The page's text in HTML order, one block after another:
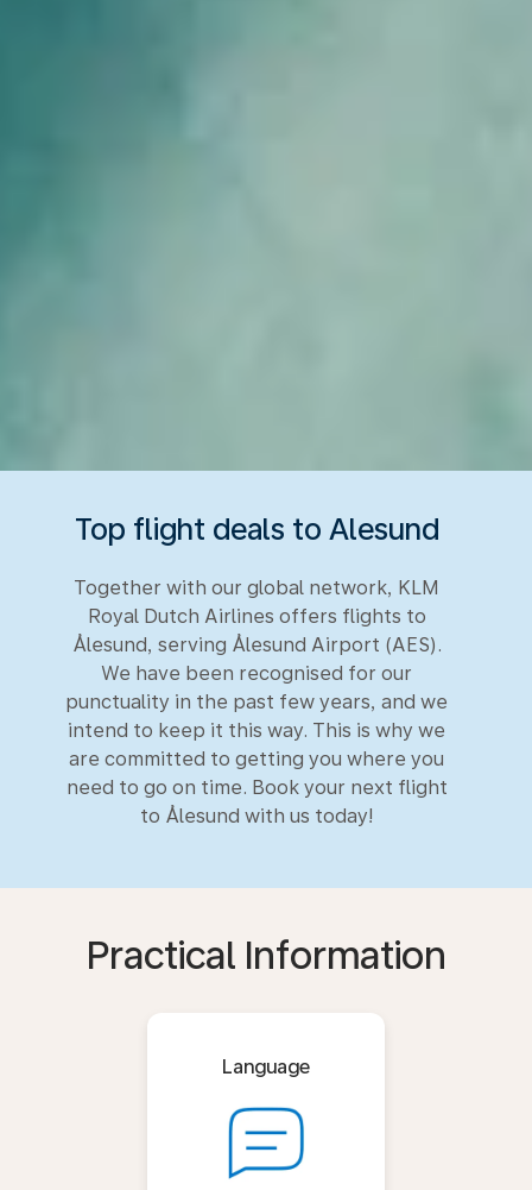
Top flight deals to Alesund
Together with our global network, KLM
Royal Dutch Airlines offers flights to
Ålesund, serving Ålesund Airport (AES).
We have been recognised for our
punctuality in the past few years, and we
intend to keep it this way. This is why we
are committed to getting you where you
need to go on time. Book your next flight
to Ålesund with us today!
Practical Information
Language